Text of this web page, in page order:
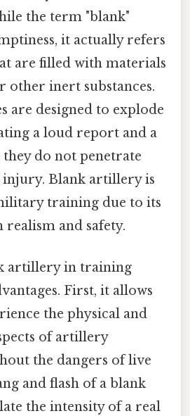
the term "blank"
it actually refers
are filled with materials
other inert substances.
are designed to explode
a loud report and a
do not penetrate
injury. Blank artillery is
training due to its
realism and safety.
artillery in training
First, it allows
the physical and
of artillery
the dangers of live
and flash of a blank
the intensity of a real